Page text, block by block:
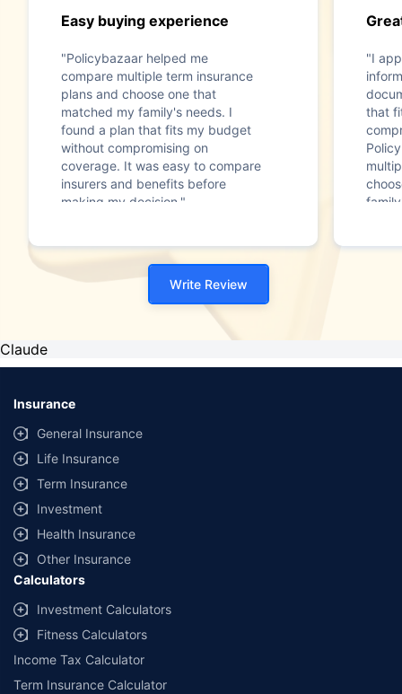
Easy buying experience
"Policybazaar helped me
compare multiple term insurance
plans and choose one that
matched my family's needs. I
found a plan that fits my budget
without compromising on
coverage. It was easy to compare
insurers and benefits before
making my decision."
"I
that
Write Review
Claude
Insurance
General Insurance
Life Insurance
Term Insurance
Investment
Health Insurance
Other Insurance
Calculators
Investment Calculators
Fitness Calculators
Income Tax Calculator
Term Insurance Calculator